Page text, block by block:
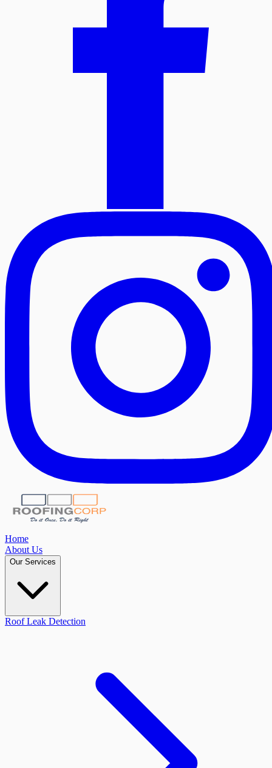
Home
About Us
Our Services
Roof Leak Detection